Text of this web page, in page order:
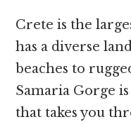
Crete is the
has a diverse
beaches to
Samaria Gorge
that takes you